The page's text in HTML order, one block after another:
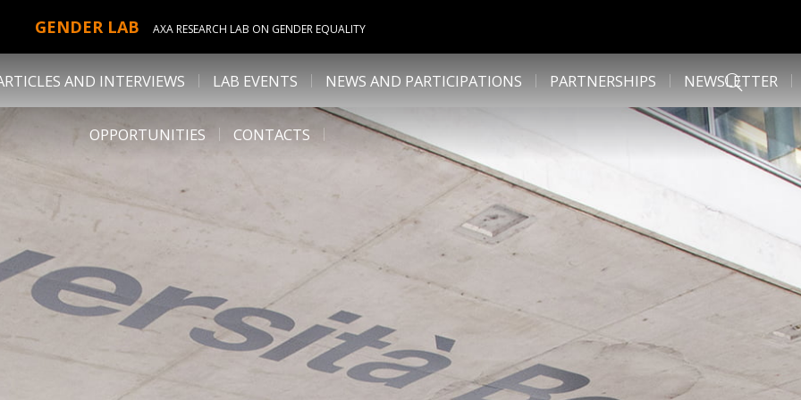
GENDER LAB AXA RESEARCH LAB ON GENDER EQUALITY
AND INTERVIEWS LAB EVENTS NEWS AND PARTICIPATIONS PARTNERSHIPS NEWSLETTER
OPPORTUNITIES CONTACTS